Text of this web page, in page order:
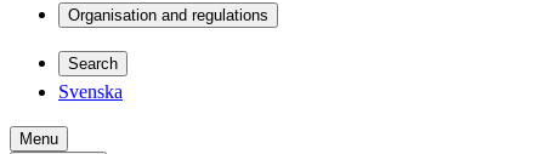
Organisation and regulations
Search
Svenska
Menu